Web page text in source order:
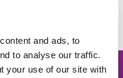
and ads, to
to analyse our traffic.
your use of our site with